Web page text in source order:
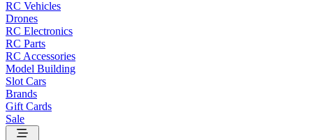
RC Vehicles
Drones
RC Electronics
RC Parts
RC Accessories
Model Building
Slot Cars
Brands
Gift Cards
Sale